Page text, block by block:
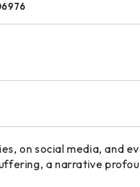
on social media, and
a narrative